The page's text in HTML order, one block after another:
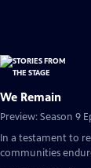
We Remain
Preview: Season 9
In a testament to
communities